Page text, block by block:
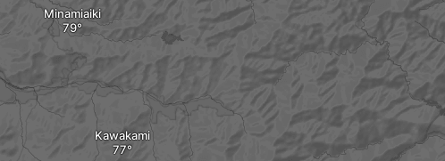
Minamiaiki
Kawakami